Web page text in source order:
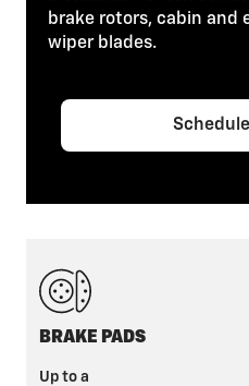
brake rotors, cabin and
wiper blades.
BRAKE PADS
Up to a